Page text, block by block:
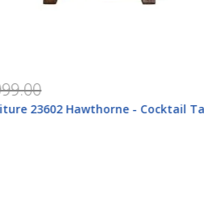
$499.00
Riverside Furniture 23609